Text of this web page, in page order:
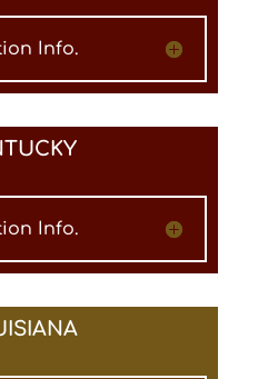
Info.
Info.